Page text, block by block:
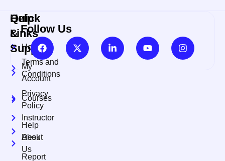
Quick
Links
Home
My
Account
Courses
Instructor
About
Us
Help
&
Support
Terms and
Conditions
Privacy
Policy
Help
Desk
Report
Follow Us